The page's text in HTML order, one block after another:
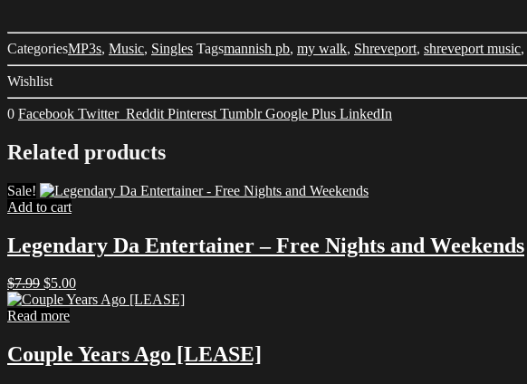
PB
Mandigo
feat.
Shaughty
Mac
quantity
CategoriesMP3s, Music, Singles Tagsmannish pb, my walk, Shreveport, shreveport music,
Wishlist
0 Facebook Twitter Reddit Pinterest TumblrGoogle Plus LinkedIn
Related products
Sale!
Add to cart
Legendary Da Entertainer – Free Nights and Weekends
$7.99 Original
price
was:
$5.00Current
price
Read more
Couple Years Ago [LEASE]